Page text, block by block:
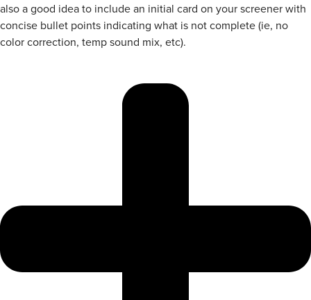
also a good idea to include an initial card on your screener with
concise bullet points indicating what is not complete (ie, no
color correction, temp sound mix, etc).